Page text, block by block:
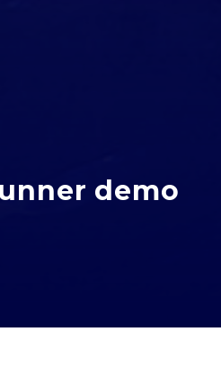
demo
WITH US!
OUR